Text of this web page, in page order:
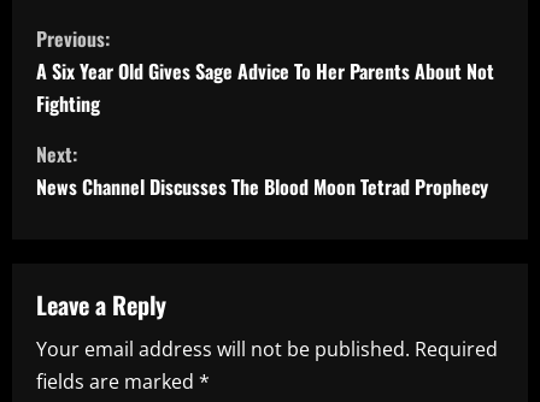
C
o
n
t
n
u
e
Previous:
A Six Year Old Gives Sage Advice To Her Parents About Not
Fighting
Next:
News Channel Discusses The Blood Moon Tetrad Prophecy
Leave a Reply
Your email address will not be published. Required
fields are marked *